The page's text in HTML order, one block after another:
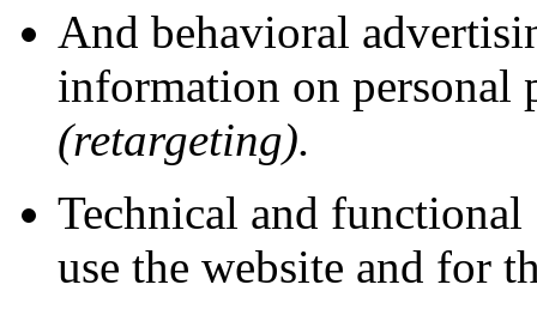
And behavioral
information on personal
(retargeting).
Technical and functional
use the website and for